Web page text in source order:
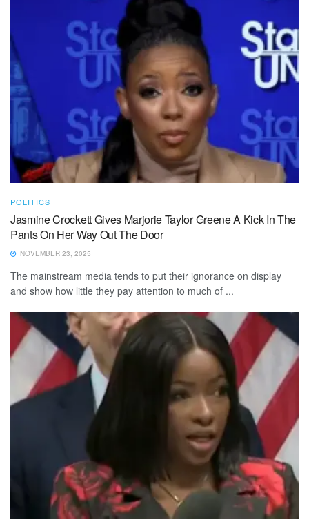
POLITICS
Jasmine Crockett Gives Marjorie Taylor Greene A Kick In The
Pants On Her Way Out The Door
NOVEMBER 23, 2025
The mainstream media tends to put their ignorance on display
and show how little they pay attention to much of ...